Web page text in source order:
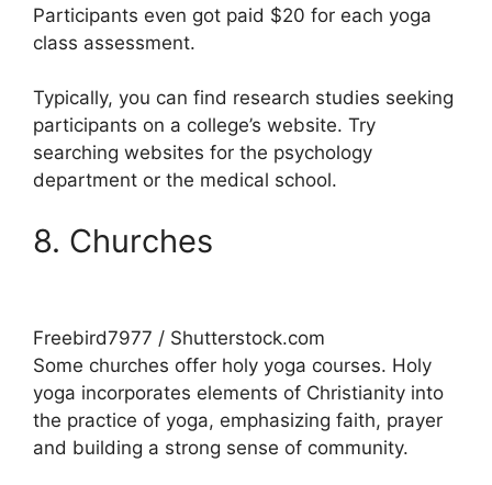
Participants even got paid $20 for each yoga
class assessment.
Typically, you can find research studies seeking
participants on a college’s website. Try
searching websites for the psychology
department or the medical school.
8. Churches
Freebird7977 / Shutterstock.com
Some churches offer holy yoga courses. Holy
yoga incorporates elements of Christianity into
the practice of yoga, emphasizing faith, prayer
and building a strong sense of community.